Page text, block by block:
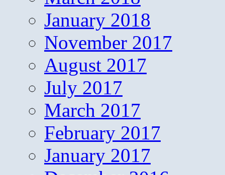
January 2018
November 2017
August 2017
July 2017
March 2017
February 2017
January 2017